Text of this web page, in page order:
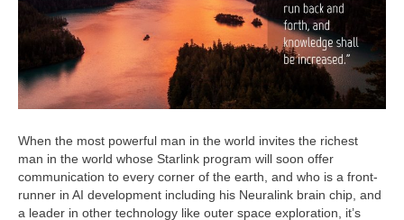
When the most powerful man in the world invites the richest
man in the world whose Starlink program will soon offer
communication to every corner of the earth, and who is a front-
runner in AI development including his Neuralink brain chip, and
a leader in other technology like outer space exploration, it’s